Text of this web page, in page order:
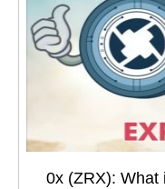
0x (ZRX): What